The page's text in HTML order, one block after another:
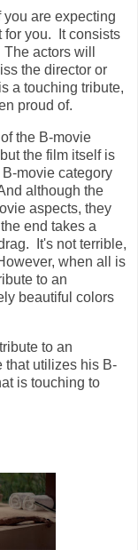
are expecting
for you. It consists
actors will
the director or
a touching tribute,
proud of.
the B-movie
the film itself is
movie category
although the
aspects, they
end takes a
It's not terrible,
when all is
to an
beautiful colors
to an
that utilizes his B-
is touching to